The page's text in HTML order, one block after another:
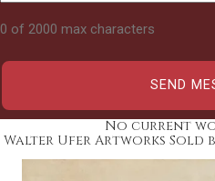
0 of 2000 max characters
No current
Walter Ufer Artworks Sold